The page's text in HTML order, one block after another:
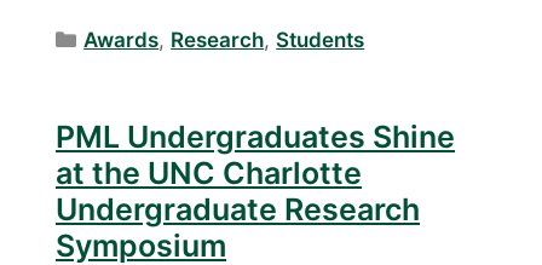
Categories
Awards, Research,Students
PML Undergraduates Shine
at the UNC Charlotte
Undergraduate Research
Symposium